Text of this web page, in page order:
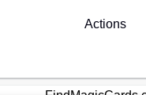
Actions